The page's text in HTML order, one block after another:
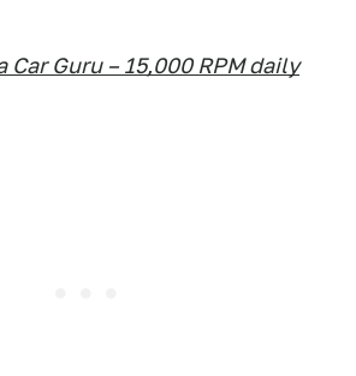
Guru – 15,000 RPM daily